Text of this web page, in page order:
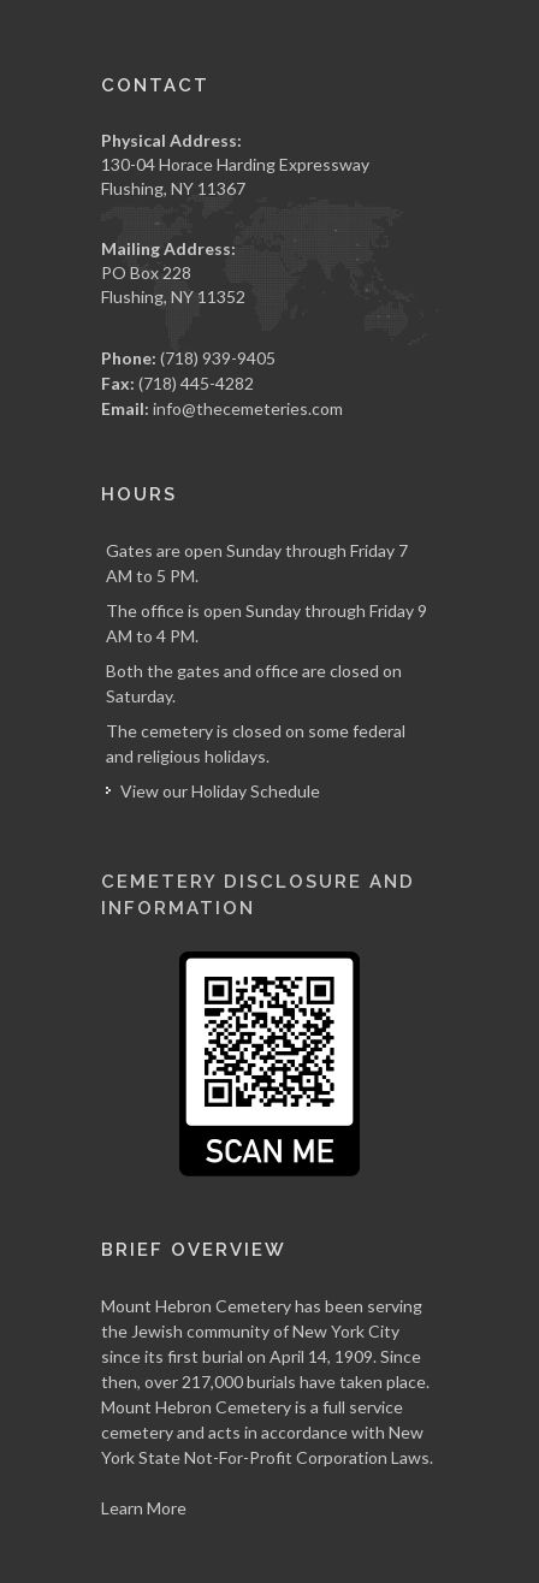
CONTACT
Physical Address:
130-04 Horace Harding Expressway
Flushing, NY 11367
Mailing Address:
PO Box 228
Flushing, NY 11352
Phone: (718) 939-9405
Fax: (718) 445-4282
Email: info@thecemeteries.com
HOURS
Gates are open Sunday through Friday 7
AM to 5 PM.
The office is open Sunday through Friday 9
AM to 4 PM.
Both the gates and office are closed on
Saturday.
The cemetery is closed on some federal
and religious holidays.
View our Holiday Schedule
CEMETERY DISCLOSURE AND
INFORMATION
BRIEF OVERVIEW
Mount Hebron Cemetery has been serving
the Jewish community of New York City
since its first burial on April 14, 1909. Since
then, over 217,000 burials have taken place.
Mount Hebron Cemetery is a full service
cemetery and acts in accordance with New
York State Not-For-Profit Corporation Laws.
Learn More